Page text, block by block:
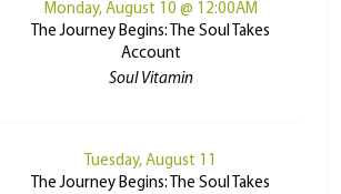
Monday, August 10 @ 12:00AM
The Journey Begins: The Soul Takes
Account
Soul Vitamin
Tuesday, August 11
The Journey Begins: The Soul Takes